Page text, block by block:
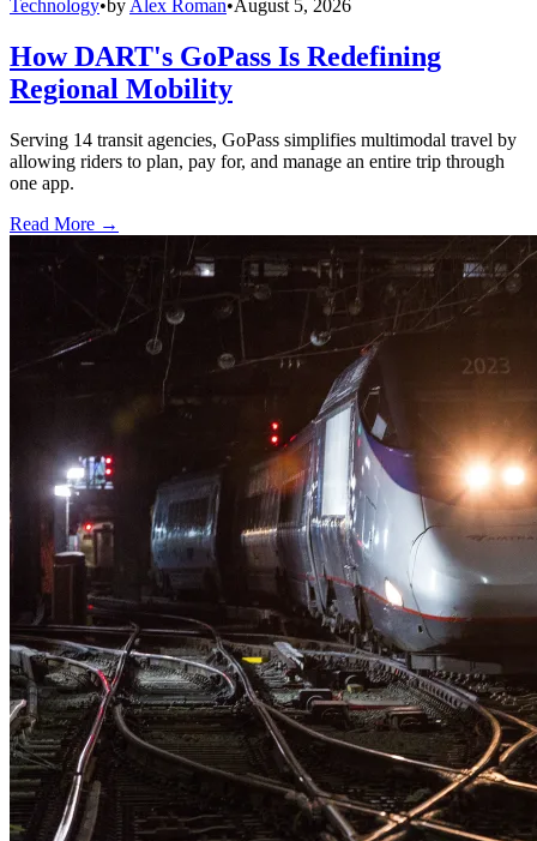
Technology•by Alex Roman•August 5, 2026
How DART's GoPass Is Redefining
Regional Mobility
Serving 14 transit agencies, GoPass simplifies multimodal travel by
allowing riders to plan, pay for, and manage an entire trip through
one app.
Read More →